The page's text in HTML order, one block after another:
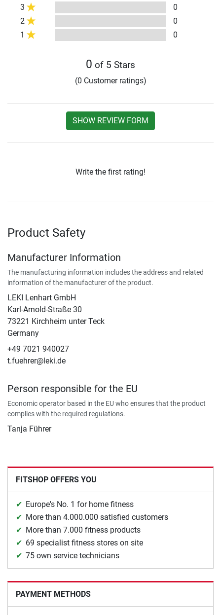
3
0
2
0
1
0
0 of 5 Stars
(0 Customer ratings)
SHOW REVIEW FORM
Write the first rating!
Product Safety
Manufacturer Information
The manufacturing information includes the address and related
information of the manufacturer of the product.
LEKI Lenhart GmbH
Karl-Arnold-Straße 30
73221 Kirchheim unter Teck
Germany
+49 7021 940027
t.fuehrer@leki.de
Person responsible for the EU
Economic operator based in the EU who ensures that the product
complies with the required regulations.
Tanja Führer
FITSHOP OFFERS YOU
Europe's No. 1 for home fitness
More than 4.000.000 satisfied customers
More than 7.000 fitness products
69 specialist fitness stores on site
75 own service technicians
PAYMENT METHODS